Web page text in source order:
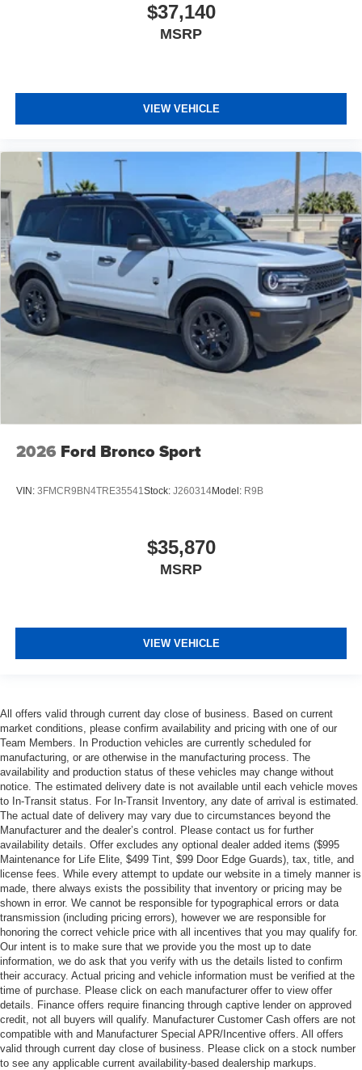
$37,140
MSRP
VIEW VEHICLE
2026 Ford Bronco Sport
VIN: 3FMCR9BN4TRE35541Stock: J260314Model: R9B
$35,870
MSRP
VIEW VEHICLE
All offers valid through current day close of business. Based on current
market conditions, please confirm availability and pricing with one of our
Team Members. In Production vehicles are currently scheduled for
manufacturing, or are otherwise in the manufacturing process. The
availability and production status of these vehicles may change without
notice. The estimated delivery date is not available until each vehicle moves
to In-Transit status. For In-Transit Inventory, any date of arrival is estimated.
The actual date of delivery may vary due to circumstances beyond the
Manufacturer and the dealer’s control. Please contact us for further
availability details. Offer excludes any optional dealer added items ($995
Maintenance for Life Elite, $499 Tint, $99 Door Edge Guards), tax, title, and
license fees. While every attempt to update our website in a timely manner is
made, there always exists the possibility that inventory or pricing may be
shown in error. We cannot be responsible for typographical errors or data
transmission (including pricing errors), however we are responsible for
honoring the correct vehicle price with all incentives that you may qualify for.
Our intent is to make sure that we provide you the most up to date
information, we do ask that you verify with us the details listed to confirm
their accuracy. Actual pricing and vehicle information must be verified at the
time of purchase. Please click on each manufacturer offer to view offer
details. Finance offers require financing through captive lender on approved
credit, not all buyers will qualify. Manufacturer Customer Cash offers are not
compatible with and Manufacturer Special APR/Incentive offers. All offers
valid through current day close of business. Please click on a stock number
to see any applicable current availability-based dealership markups.